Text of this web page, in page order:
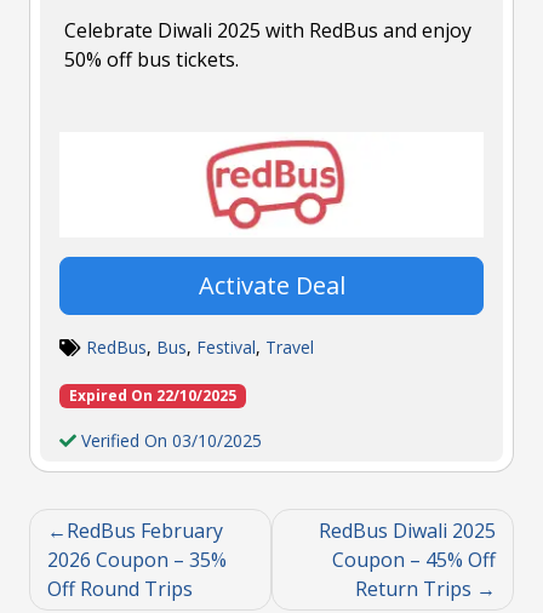
Celebrate Diwali 2025 with RedBus and enjoy
50% off bus tickets.
Activate Deal
RedBus, Bus, Festival, Travel
Expired On 22/10/2025
Verified On 03/10/2025
RedBus February
2026 Coupon – 35%
Off Round Trips
RedBus Diwali 2025
Coupon – 45% Off
Return Trips